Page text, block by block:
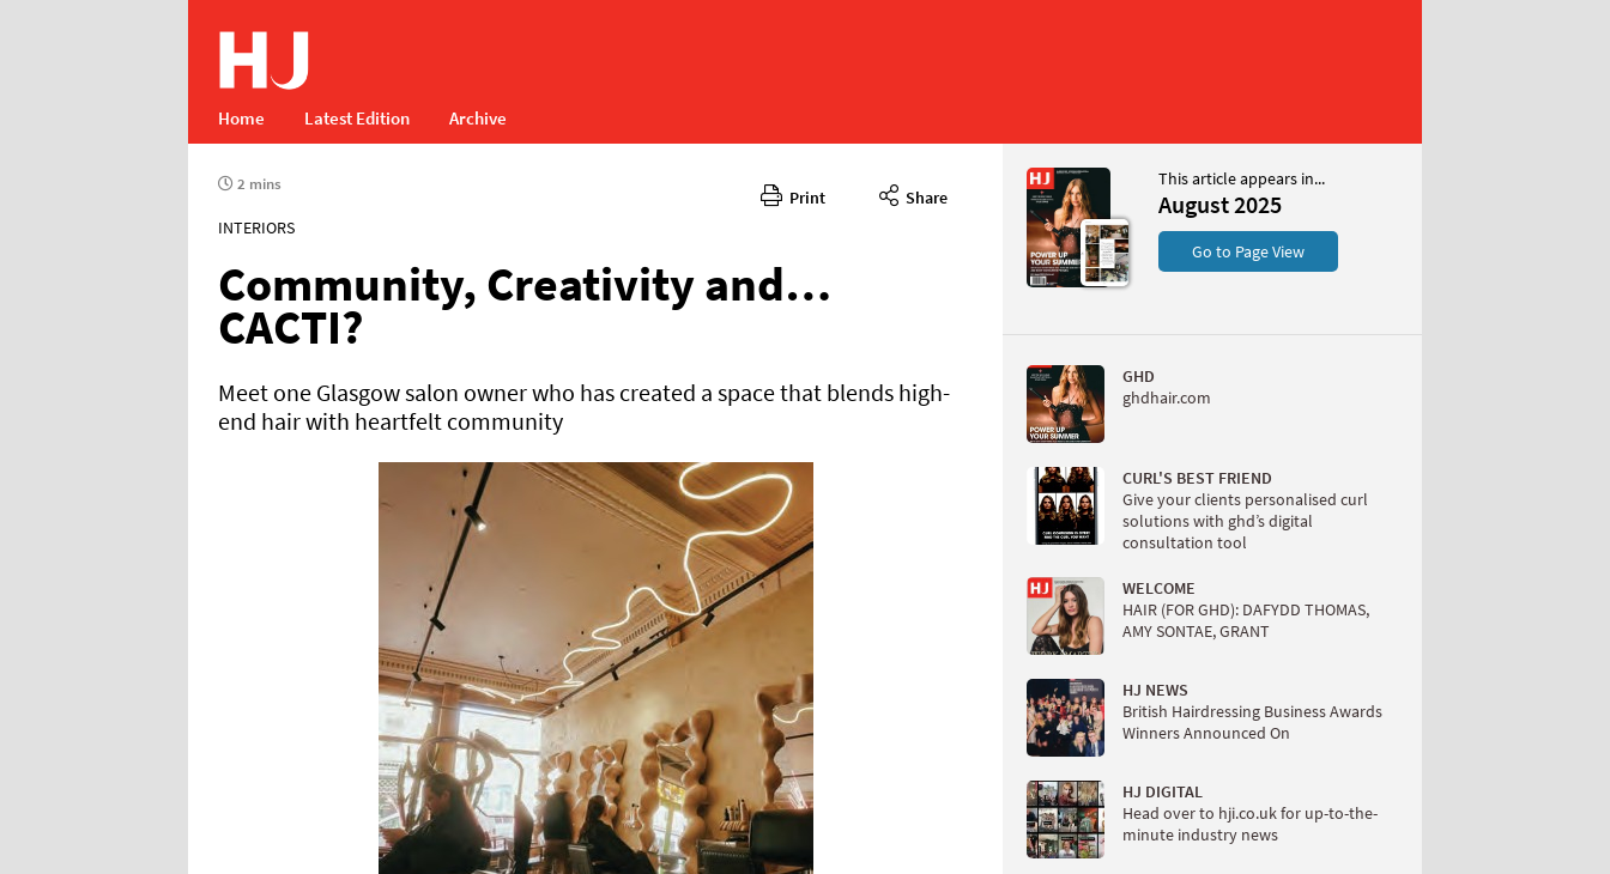
Home Latest Edition Archive
Print Share
2 mins
INTERIORS
Community, Creativity and…
CACTI?
Meet one Glasgow salon owner who has created a space that blends high-
end hair with heartfelt community
This article appears in...
August 2025
Go to Page View
GHD
ghdhair.com
CURL'S BEST FRIEND
Give your clients personalised curl
solutions with ghd’s digital
consultation tool
WELCOME
HAIR (FOR GHD): DAFYDD THOMAS,
AMY SONTAE, GRANT
HJ NEWS
British Hairdressing Business Awards
Winners Announced On
HJ DIGITAL
Head over to hji.co.uk for up-to-the-
minute industry news
August 2025
CONTENTS
Page 90
PAGE VIEW